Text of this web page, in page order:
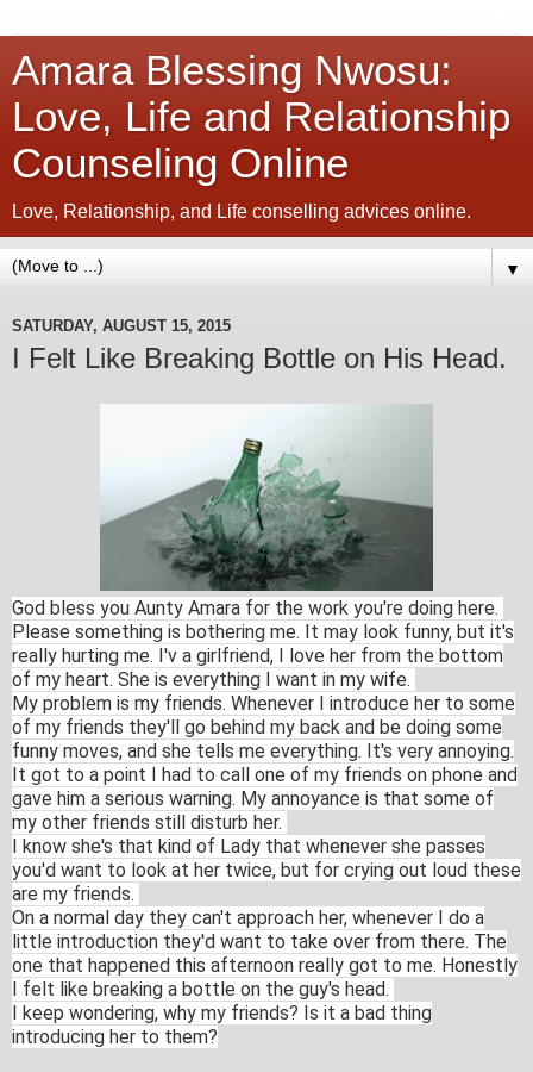
Amara Blessing Nwosu:
Love, Life and Relationship
Counseling Online
Love, Relationship, and Life conselling advices online.
▼
SATURDAY, AUGUST 15, 2015
I Felt Like Breaking Bottle on His Head.
God bless you Aunty Amara for the work you're doing here.
Please something is bothering me. It may look funny, but it's
really hurting me. I'v a girlfriend, I love her from the bottom
of my heart. She is everything I want in my wife.
My problem is my friends. Whenever I introduce her to some
of my friends they'll go behind my back and be doing some
funny moves, and she tells me everything. It's very annoying.
It got to a point I had to call one of my friends on phone and
gave him a serious warning. My annoyance is that some of
my other friends still disturb her.
I know she's that kind of Lady that whenever she passes
you'd want to look at her twice, but for crying out loud these
are my friends.
On a normal day they can't approach her, whenever I do a
little introduction they'd want to take over from there. The
one that happened this afternoon really got to me. Honestly
I felt like breaking a bottle on the guy's head.
I keep wondering, why my friends? Is it a bad thing
introducing her to them?